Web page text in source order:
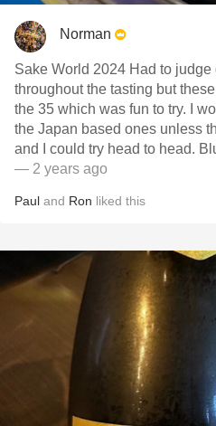
Norman
Sake World 2024 Had to judge
throughout the tasting but
the 35 which was fun to try. I
the Japan based ones unless
and I could try head to head.
— 2 years ago
Paul and Ron liked this